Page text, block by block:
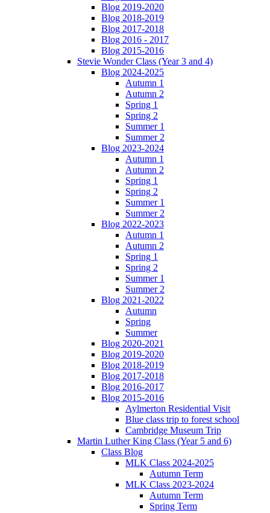
Blog 2019-2020
Blog 2018-2019
Blog 2017-2018
Blog 2016 - 2017
Blog 2015-2016
Stevie Wonder Class (Year 3 and 4)
Blog 2024-2025
Autumn 1
Autumn 2
Spring 1
Spring 2
Summer 1
Summer 2
Blog 2023-2024
Autumn 1
Autumn 2
Spring 1
Spring 2
Summer 1
Summer 2
Blog 2022-2023
Autumn 1
Autumn 2
Spring 1
Spring 2
Summer 1
Summer 2
Blog 2021-2022
Autumn
Spring
Summer
Blog 2020-2021
Blog 2019-2020
Blog 2018-2019
Blog 2017-2018
Blog 2016-2017
Blog 2015-2016
Aylmerton Residential Visit
Blue class trip to forest school
Cambridge Museum Trip
Martin Luther King Class (Year 5 and 6)
Class Blog
MLK Class 2024-2025
Autumn Term
MLK Class 2023-2024
Autumn Term
Spring Term